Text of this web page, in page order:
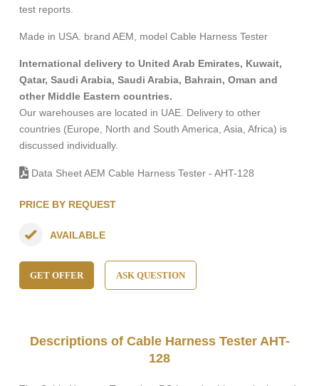
test reports.
Made in USA. brand AEM, model Cable Harness Tester
International delivery to United Arab Emirates, Kuwait,
Qatar, Saudi Arabia, Saudi Arabia, Bahrain, Oman and
other Middle Eastern countries.
Our warehouses are located in UAE. Delivery to other
countries (Europe, North and South America, Asia, Africa) is
discussed individually.
Data Sheet AEM Cable Harness Tester - AHT-128
PRICE BY REQUEST
AVAILABLE
GET OFFER ASK QUESTION
Descriptions of Cable Harness Tester AHT-
128